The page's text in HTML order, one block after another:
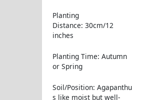
Planting
Distance: 30cm/12
inches
Planting Time: Autumn
or Spring
Soil/Position: Agapanthu
s like moist but well-